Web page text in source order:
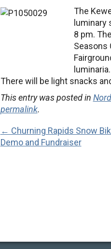
The
luminary
8 pm.
Seasons
There will be light snacks
This entry was posted in
permalink.
← Churning Rapids Snow
Demo and Fundraiser